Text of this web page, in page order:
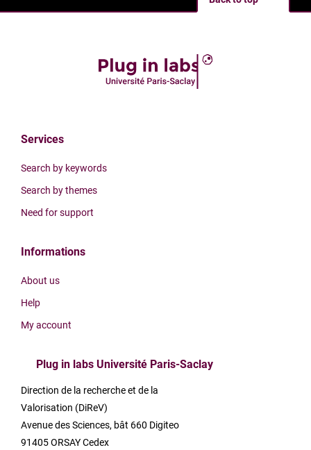
Services
Search by keywords
Search by themes
Need for support
Informations
About us
Help
My account
Plug in labs Université Paris-Saclay
Direction de la recherche et de la
Valorisation (DiReV)
Avenue des Sciences, bât 660 Digiteo
91405 ORSAY Cedex